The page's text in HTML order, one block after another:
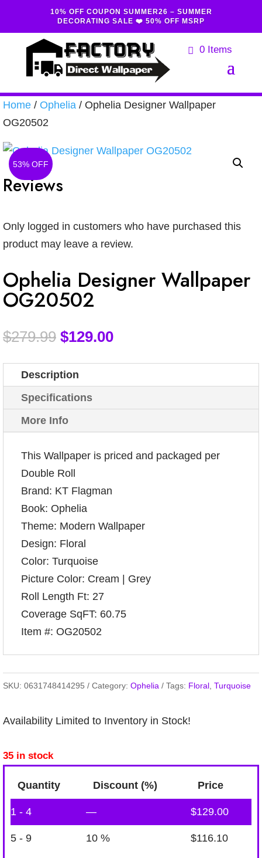
10% OFF COUPON SUMMER26 – SUMMER
DECORATING SALE ❤️ 50% OFF MSRP
0 Items
Home / Ophelia / Ophelia Designer Wallpaper
OG20502
53% OFF
Reviews
Only logged in customers who have purchased this
product may leave a review.
Ophelia Designer Wallpaper
OG20502
$279.99 $129.00
Description
Specifications
More Info
This Wallpaper is priced and packaged per
Double Roll
Brand: KT Flagman
Book: Ophelia
Theme: Modern Wallpaper
Design: Floral
Color: Turquoise
Picture Color: Cream | Grey
Roll Length Ft: 27
Coverage SqFT: 60.75
Item #: OG20502
SKU: 0631748414295 Category: Ophelia Tags: Floral Turquoise
Availability Limited to Inventory in Stock!
35 in stock
Quantity Discount (%) Price
1 - 4 — $129.00
5 - 9 10 % $116.10